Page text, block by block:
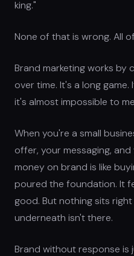
king."
None of that is wrong. All
Brand marketing works by
over time. It's a long
it's almost impossible to
When you're a small
offer, your messaging,
money on brand is like
poured the foundation. It
good. But nothing sits
underneath isn't there.
Brand without response is